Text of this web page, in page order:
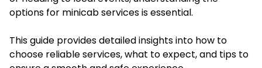
options for minicab services is essential.
This guide provides detailed insights into how to
choose reliable services, what to expect, and tips to